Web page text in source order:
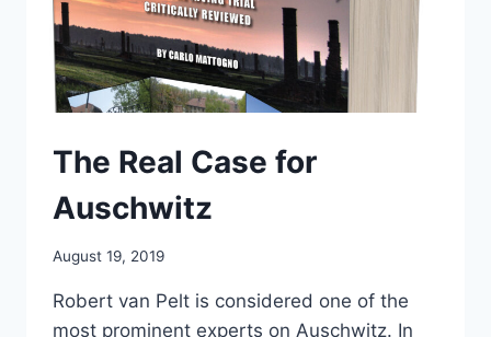
The Real Case for
Auschwitz
August 19, 2019
Robert van Pelt is considered one of the
most prominent experts on Auschwitz. In